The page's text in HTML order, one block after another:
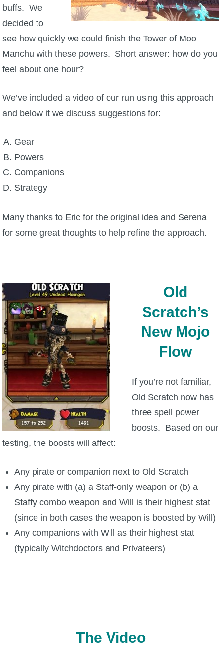
W101 PvP Guides
W101 Quest Guides
W101 Spell Guides
W101 Training Point Guides
P101 Bundle & Pack Guides
P101 Companion Guides
P101 Dungeon, Boss & NPC Guides
P101 Gear, Ships & Mounts
P101 Pet Guides
P101 PvP Guides
P101 Stats, Talents & Powers
Tools
Full Wizard101 Spells List
W101 Damage Resist Pierce Calculator
W101 SpellMaker
W101 Pet Talent Calculator
P101 Skills Calculator
buffs. We
decided to
see how quickly we could finish the Tower of Moo
Manchu with these powers. Short answer: how do you
feel about one hour?
We’ve included a video of our run using this approach
and below it we discuss suggestions for:
Gear
Powers
Companions
Strategy
Many thanks to Eric for the original idea and Serena
for some great thoughts to help refine the approach.
Old
Scratch’s
New Mojo
Flow
If you’re not familiar,
Old Scratch now has
three spell power
boosts. Based on our
testing, the boosts will affect:
Any pirate or companion next to Old Scratch
Any pirate with (a) a Staff-only weapon or (b) a
Staffy combo weapon and Will is their highest stat
(since in both cases the weapon is boosted by Will)
Any companions with Will as their highest stat
(typically Witchdoctors and Privateers)
The Video